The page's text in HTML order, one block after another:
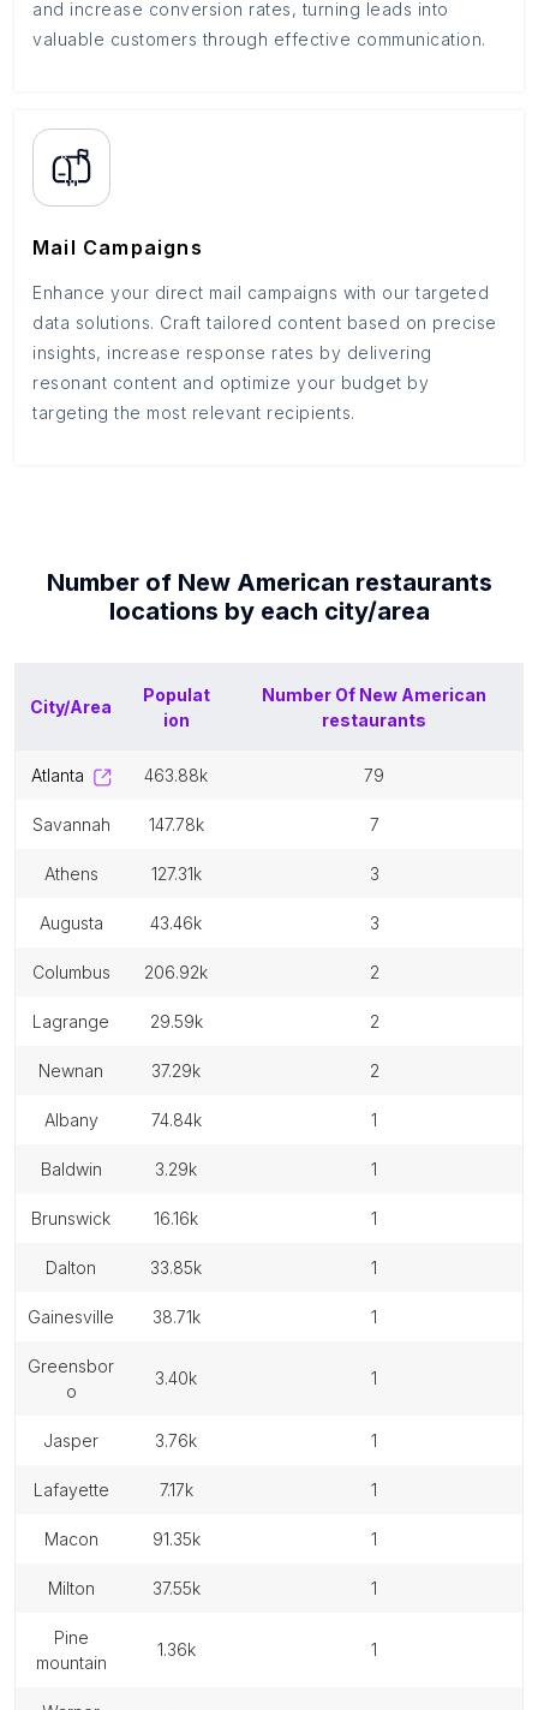
and increase conversion rates, turning leads into
valuable customers through effective communication.
Mail Campaigns
Enhance your direct mail campaigns with our targeted
data solutions. Craft tailored content based on precise
insights, increase response rates by delivering
resonant content and optimize your budget by
targeting the most relevant recipients.
Number of New American restaurants
locations by each city/area
City/Area
Populat
ion
Number Of New American
restaurants
atlanta 463.88k 79
savannah 147.78k 7
athens 127.31k 3
augusta 43.46k 3
columbus 206.92k 2
lagrange 29.59k 2
newnan 37.29k 2
albany 74.84k 1
baldwin 3.29k 1
brunswick 16.16k 1
dalton 33.85k 1
gainesville 38.71k 1
greensbor
o
3.40k 1
jasper 3.76k 1
lafayette 7.17k 1
macon 91.35k 1
milton 37.55k 1
pine
mountain
1.36k 1